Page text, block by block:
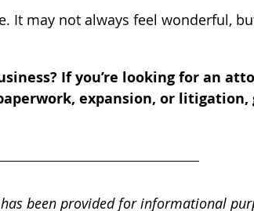
It may not always feel wonderful,
If you’re looking for an
expansion, or litigation,
been provided for informational